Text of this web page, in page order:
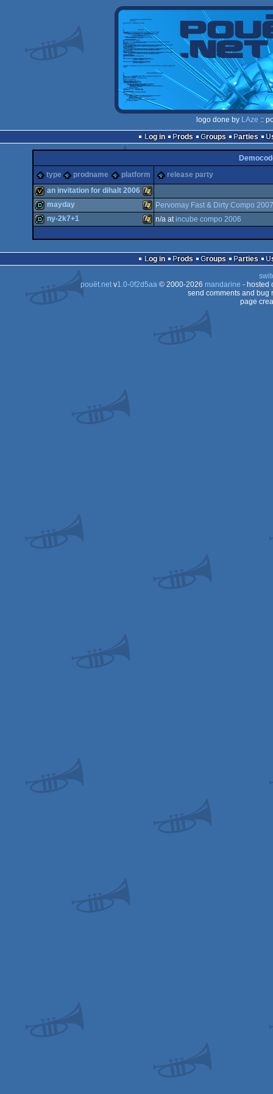
logo done by LAze ::
Log in
Prods Groups Parties
type
prodname platform release party
invitation Windows
an invitation for dihalt 2006
mayday Pervomay Fast & Dirty Compo 2007
ny-2k7+1 n/a atincube compo 2006
Log in Prods Groups Parties
pouët.netv1.0-0f2d5aa© 2000-2026 mandarine - hosted
send comments and bug
page